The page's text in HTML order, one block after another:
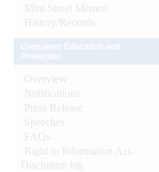
Mint Street Memos
History/Records
Overview
Notifications
Press Release
Speeches
FAQs
Right to Information Act-
Disclosure log